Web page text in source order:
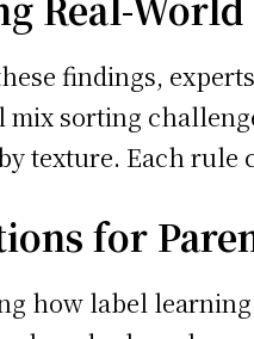
findings,
sorting
texture. Each
for
how label